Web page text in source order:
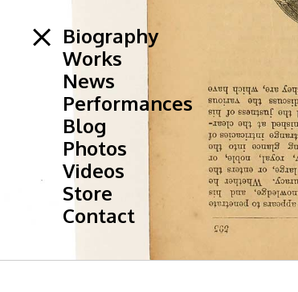
Biography
Works
News
Performances
Blog
Photos
Videos
Store
Contact